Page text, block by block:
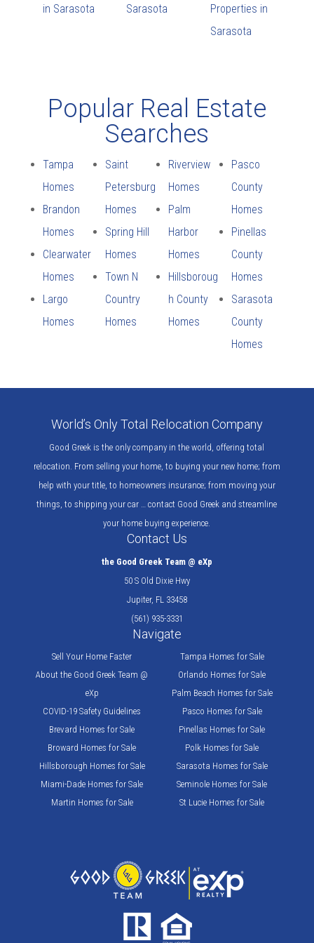
in Sarasota Sarasota
Properties in
Sarasota
Popular Real Estate
Searches
Tampa
Homes
Brandon
Homes
Clearwater
Homes
Largo
Homes
Saint
Petersburg
Homes
Spring Hill
Homes
Town N
Country
Homes
Riverview
Homes
Palm
Harbor
Homes
Hillsboroug
h County
Homes
Pasco
County
Homes
Pinellas
County
Homes
Sarasota
County
Homes
World’s Only Total Relocation Company
Good Greek is the only company in the world, offering total
relocation. From selling your home, to buying your new home; from
help with your title, to homeowners insurance; from moving your
things, to shipping your car … contact Good Greek and streamline
your home buying experience.
Contact Us
the Good Greek Team @ eXp
50 S Old Dixie Hwy
Jupiter, FL 33458
(561) 935-3331
Navigate
Sell Your Home Faster
About the Good Greek Team @
eXp
COVID-19 Safety Guidelines
Brevard Homes for Sale
Broward Homes for Sale
Hillsborough Homes for Sale
Miami-Dade Homes for Sale
Martin Homes for Sale
Tampa Homes for Sale
Orlando Homes for Sale
Palm Beach Homes for Sale
Pasco Homes for Sale
Pinellas Homes for Sale
Polk Homes for Sale
Sarasota Homes for Sale
Seminole Homes for Sale
St Lucie Homes for Sale